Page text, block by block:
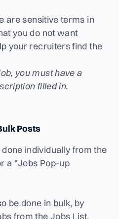
are sensitive terms in
you do not want
your recruiters find the
you must have a
filled in.
Posts
individually from the
a "Jobs Pop-up
be done in bulk, by
from the Jobs List,